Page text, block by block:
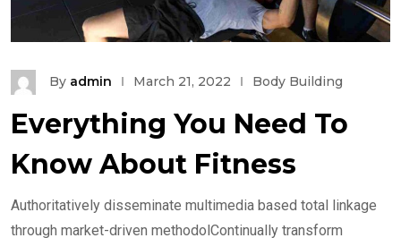
By admin March 21, 2022 Body Building
Everything You Need To
Know About Fitness
Authoritatively disseminate multimedia based total linkage
through market-driven methodolContinually transform